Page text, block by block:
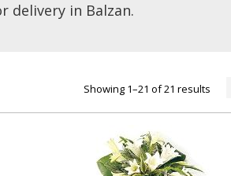
delivery in Balzan.
Showing 1–21 of 21 results